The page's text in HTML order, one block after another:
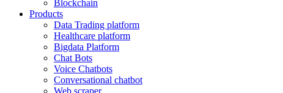
Blockchain
Products
Data Trading platform
Healthcare platform
Bigdata Platform
Chat Bots
Voice Chatbots
Conversational chatbot
Web scraper